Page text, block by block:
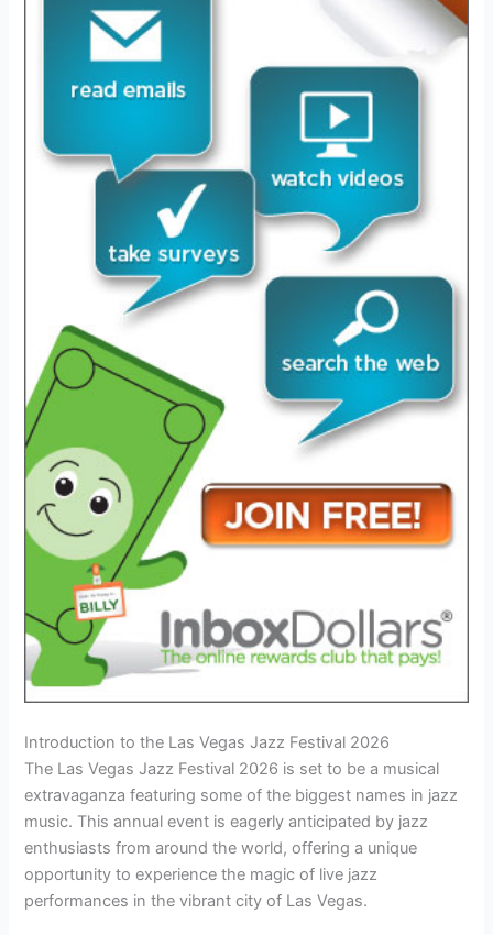
Introduction to the Las Vegas Jazz Festival 2026
The Las Vegas Jazz Festival 2026 is set to be a musical
extravaganza featuring some of the biggest names in jazz
music. This annual event is eagerly anticipated by jazz
enthusiasts from around the world, offering a unique
opportunity to experience the magic of live jazz
performances in the vibrant city of Las Vegas.